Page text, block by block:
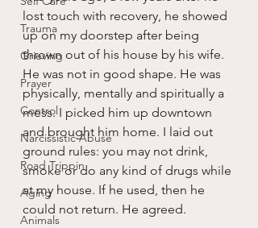
Trauma
Grieving
Prayer
Control
Narcissistic Abuse
Road Trippin
Aging
Animals
lost touch with recovery, he showed
up on my doorstep after being
thrown out of his house by his wife.
He was not in good shape. He was
physically, mentally and spiritually a
mess. I picked him up downtown
and brought him home. I laid out
ground rules: you may not drink,
smoke or do any kind of drugs while
at my house. If he used, then he
could not return. He agreed.